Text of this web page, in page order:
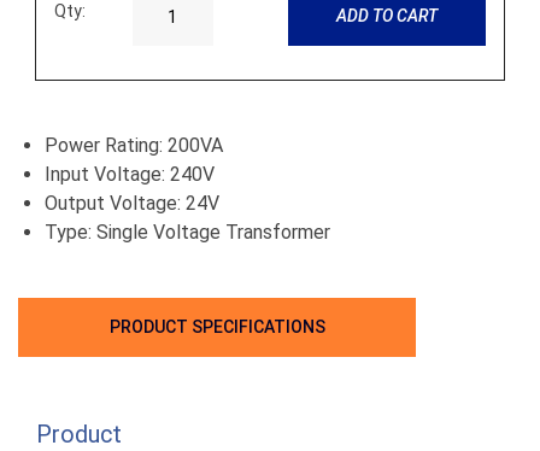
Qty: ADD TO CART
Power Rating: 200VA
Input Voltage: 240V
Output Voltage: 24V
Type: Single Voltage Transformer
PRODUCT SPECIFICATIONS
Product